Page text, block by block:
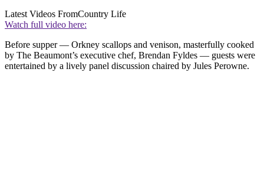
Latest Videos FromCountry Life
Watch full video here:
Before supper — Orkney scallops and venison, masterfully cooked
by The Beaumont’s executive chef, Brendan Fyldes — guests were
entertained by a lively panel discussion chaired by Jules Perowne.